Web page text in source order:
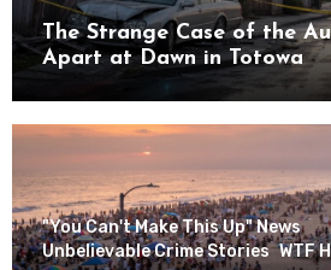
The Strange Case of the
Apart at Dawn in Totowa
"You Can't Make This Up" News
Unbelievable Crime Stories WTF